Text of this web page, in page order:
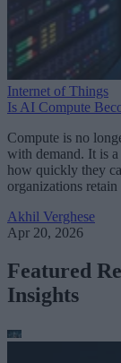
Internet of Things
Is AI Compute
Compute is no
with demand. It is a
how quickly they
organizations
Akhil Verghese
Apr 20, 2026
Featured
Insights